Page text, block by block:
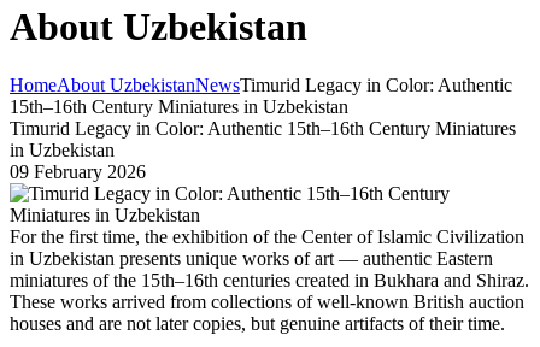
About Uzbekistan
HomeAbout UzbekistanNewsTimurid Legacy in Color: Authentic
15th–16th Century Miniatures in Uzbekistan
Timurid Legacy in Color: Authentic 15th–16th Century Miniatures
in Uzbekistan
09 February 2026
For the first time, the exhibition of the Center of Islamic Civilization
in Uzbekistan presents unique works of art — authentic Eastern
miniatures of the 15th–16th centuries created in Bukhara and Shiraz.
These works arrived from collections of well-known British auction
houses and are not later copies, but genuine artifacts of their time.